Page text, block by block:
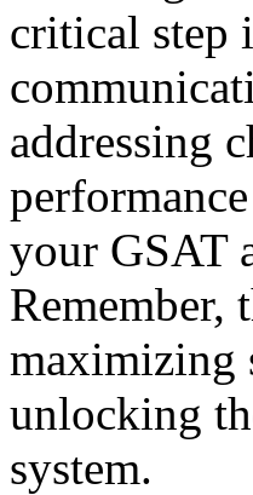
critical step
addressing
your GSAT
Remember,
maximizing
unlocking
system.